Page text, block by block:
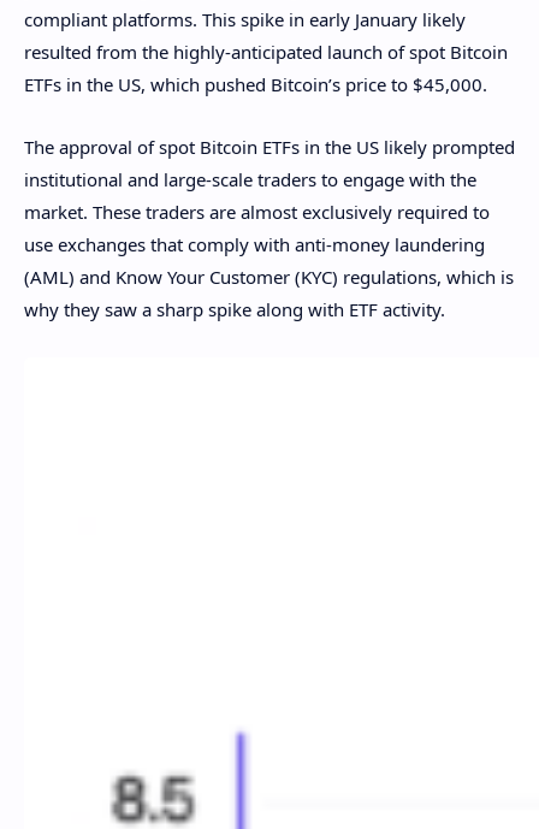
compliant platforms. This spike in early January likely
resulted from the highly-anticipated launch of spot Bitcoin
ETFs in the US, which pushed Bitcoin’s price to $45,000.
The approval of spot Bitcoin ETFs in the US likely prompted
institutional and large-scale traders to engage with the
market. These traders are almost exclusively required to
use exchanges that comply with anti-money laundering
(AML) and Know Your Customer (KYC) regulations, which is
why they saw a sharp spike along with ETF activity.